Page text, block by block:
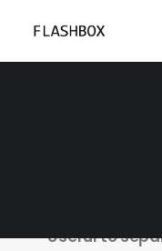
Useful to